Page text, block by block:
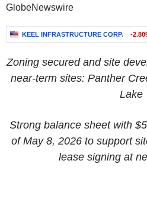
GlobeNewswire
KEEL INFRASTRUCTURE CORP. -
Zoning secured and site
near-term sites: Panther
Lake
Strong balance sheet with
of May 8, 2026 to support
lease signing at